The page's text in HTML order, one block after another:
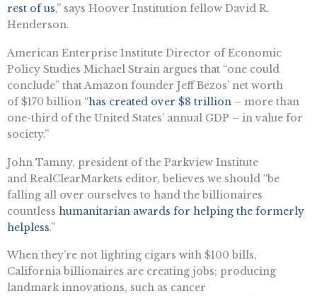
rest of us,” says Hoover Institution fellow David R.
Henderson.
American Enterprise Institute Director of Economic
Policy Studies Michael Strain argues that “one could
conclude” that Amazon founder Jeff Bezos’ net worth
of $170 billion “has created over $8 trillion – more than
one-third of the United States’ annual GDP – in value for
society.”
John Tamny, president of the Parkview Institute
and RealClearMarkets editor, believes we should “be
falling all over ourselves to hand the billionaires
countless humanitarian awards for helping the formerly
helpless.”
When they’re not lighting cigars with $100 bills,
California billionaires are creating jobs; producing
landmark innovations, such as cancer